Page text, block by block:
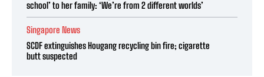
school’ to her family: ‘We’re from 2 different worlds’
Singapore News
SCDF extinguishes Hougang recycling bin fire; cigarette
butt suspected